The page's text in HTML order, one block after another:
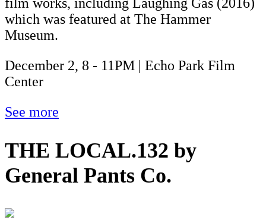
which was featured at The Hammer
Museum.
December 2, 8 - 11PM | Echo Park Film
Center
See more
THE LOCAL.132 by
General Pants Co.